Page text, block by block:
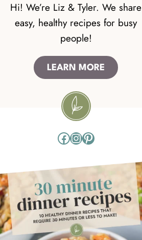
Hi! We’re Liz & Tyler. We share
easy, healthy recipes for busy
people!
LEARN MORE
Facebook
Instagram
Pinterest